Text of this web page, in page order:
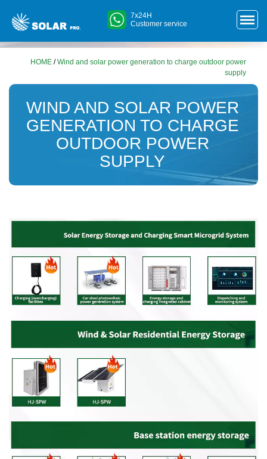
7x24H
Customer service
HOME /Wind and solar power generation to charge outdoor power
supply
WIND AND SOLAR POWER
GENERATION TO CHARGE
OUTDOOR POWER
SUPPLY